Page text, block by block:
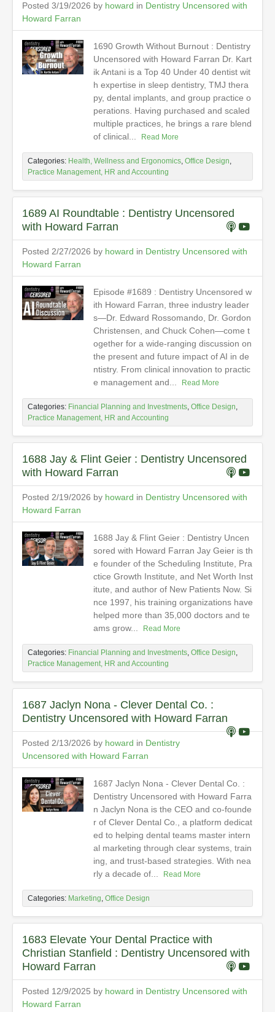
Posted 3/19/2026 by howard in Dentistry Uncensored with
Howard Farran
1690 Growth Without Burnout : Dentistry
Uncensored with Howard Farran Dr. Kart
ik Antani is a Top 40 Under 40 dentist wit
h expertise in sleep dentistry, TMJ thera
py, dental implants, and group practice o
perations. Having purchased and scaled
multiple practices, he brings a rare blend
of clinical...
Read More
Categories: Health, Wellness and Ergonomics, Office Design,
Practice Management, HR and Accounting
1689 AI Roundtable : Dentistry Uncensored
with Howard Farran
Posted 2/27/2026 by howard in Dentistry Uncensored with
Howard Farran
Episode #1689 : Dentistry Uncensored w
ith Howard Farran, three industry leader
s—Dr. Edward Rossomando, Dr. Gordon
Christensen, and Chuck Cohen—come t
ogether for a wide-ranging discussion on
the present and future impact of AI in de
ntistry. From clinical innovation to practic
e management and...
Read More
Categories: Financial Planning and Investments, Office Design,
Practice Management, HR and Accounting
1688 Jay & Flint Geier : Dentistry Uncensored
with Howard Farran
Posted 2/19/2026 by howard in Dentistry Uncensored with
Howard Farran
1688 Jay & Flint Geier : Dentistry Uncen
sored with Howard Farran Jay Geier is th
e founder of the Scheduling Institute, Pra
ctice Growth Institute, and Net Worth Inst
itute, and author of New Patients Now. Si
nce 1997, his training organizations have
helped more than 35,000 doctors and te
ams grow...
Read More
Categories: Financial Planning and Investments, Office Design,
Practice Management, HR and Accounting
1687 Jaclyn Nona - Clever Dental Co. :
Dentistry Uncensored with Howard Farran
Posted 2/13/2026 by howard in Dentistry
Uncensored with Howard Farran
1687 Jaclyn Nona - Clever Dental Co. :
Dentistry Uncensored with Howard Farra
n Jaclyn Nona is the CEO and co-founde
r of Clever Dental Co., a platform dedicat
ed to helping dental teams master intern
al marketing through clear systems, train
ing, and trust-based strategies. With nea
rly a decade of...
Read More
Categories: Marketing, Office Design
1683 Elevate Your Dental Practice with
Christian Stanfield : Dentistry Uncensored with
Howard Farran
Posted 12/9/2025 by howard in Dentistry Uncensored with
Howard Farran